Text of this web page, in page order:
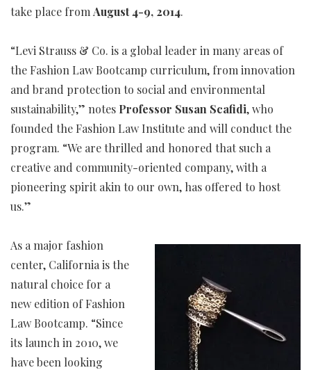
take place from August 4-9, 2014.
“Levi Strauss & Co. is a global leader in many areas of
the Fashion Law Bootcamp curriculum, from innovation
and brand protection to social and environmental
sustainability,” notes Professor Susan Scafidi, who
founded the Fashion Law Institute and will conduct the
program. “We are thrilled and honored that such a
creative and community-oriented company, with a
pioneering spirit akin to our own, has offered to host
us.”
As a major fashion
center, California is the
natural choice for a
new edition of Fashion
Law Bootcamp. “Since
its launch in 2010, we
have been looking